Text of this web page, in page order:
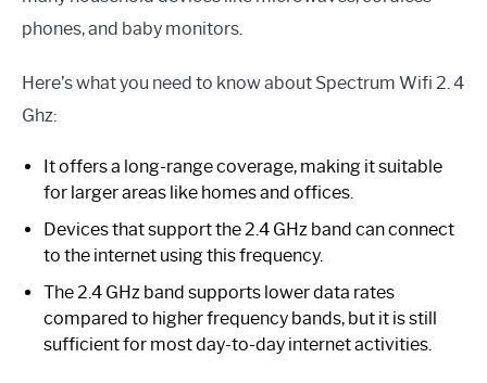
phones, and baby monitors.
Here’s what you need to know about Spectrum Wifi 2. 4
Ghz:
It offers a long-range coverage, making it suitable
for larger areas like homes and offices.
Devices that support the 2.4 GHz band can connect
to the internet using this frequency.
The 2.4 GHz band supports lower data rates
compared to higher frequency bands, but it is still
sufficient for most day-to-day internet activities.